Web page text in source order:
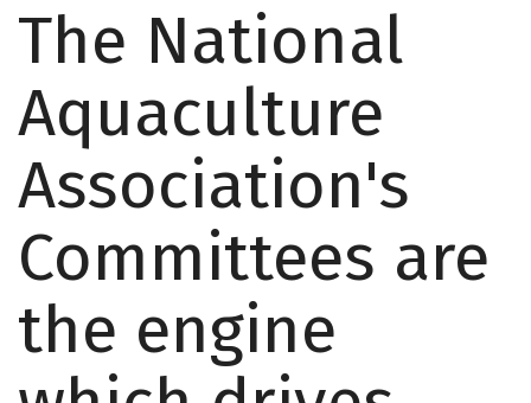
The National
Aquaculture
Association's
Committees are
the engine